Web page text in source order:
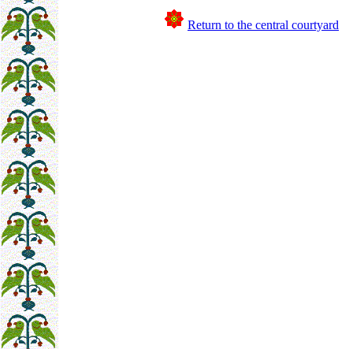
Return to the central courtyard